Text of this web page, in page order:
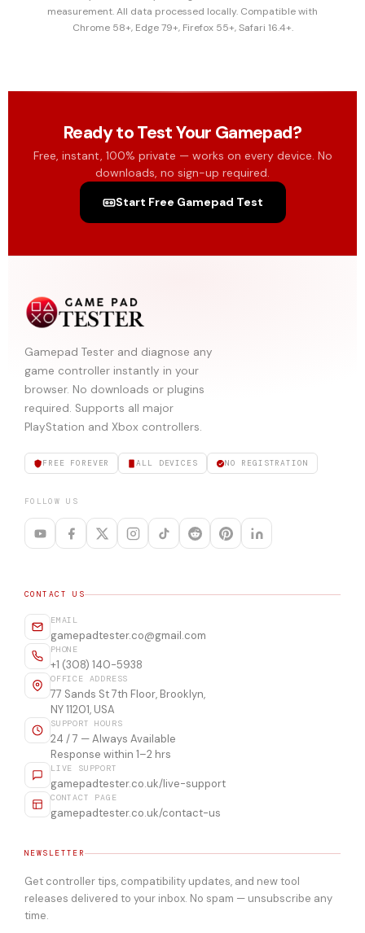
measurement. All data processed locally. Compatible with
Chrome 58+, Edge 79+, Firefox 55+, Safari 16.4+.
Ready to Test Your Gamepad?
Free, instant, 100% private — works on every device. No
downloads, no sign-up required.
Start Free Gamepad Test
Gamepad Tester and diagnose any
game controller instantly in your
browser. No downloads or plugins
required. Supports all major
PlayStation and Xbox controllers.
FREE FOREVER ALL DEVICES NO REGISTRATION
FOLLOW US
CONTACT US
EMAIL
gamepadtester.co@gmail.com
PHONE
+1 (308) 140-5938
OFFICE ADDRESS
77 Sands St 7th Floor, Brooklyn,
NY 11201, USA
SUPPORT HOURS
24 / 7 — Always Available
Response within 1–2 hrs
LIVE SUPPORT
gamepadtester.co.uk/live-support
CONTACT PAGE
gamepadtester.co.uk/contact-us
NEWSLETTER
Get controller tips, compatibility updates, and new tool
releases delivered to your inbox. No spam — unsubscribe any
time.